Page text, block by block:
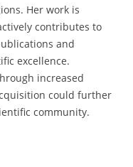
Her work is
contributes to
and
excellence.
increased
could further
community.